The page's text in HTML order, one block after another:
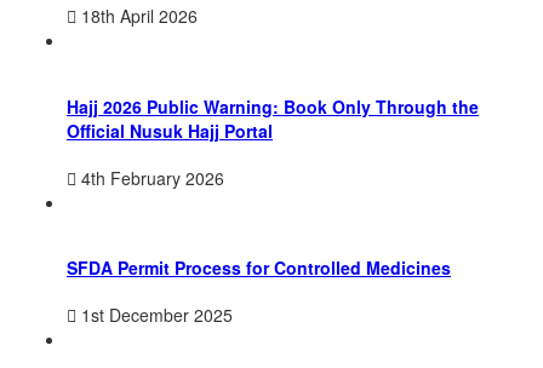
18th April 2026
Hajj 2026 Public Warning: Book Only Through the
Official Nusuk Hajj Portal
4th February 2026
SFDA Permit Process for Controlled Medicines
1st December 2025